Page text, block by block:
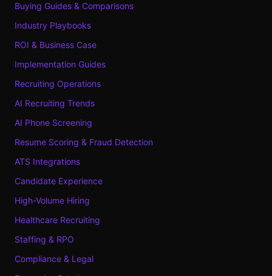
Buying Guides & Comparisons
Industry Playbooks
ROI & Business Case
Implementation Guides
Recruiting Operations
AI Recruiting Trends
AI Phone Screening
Resume Scoring & Fraud Detection
ATS Integrations
Candidate Experience
High-Volume Hiring
Healthcare Recruiting
Staffing & RPO
Compliance & Legal